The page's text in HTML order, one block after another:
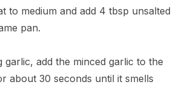
to medium and add 4 tbsp unsalted
pan.
garlic, add the minced garlic to the
about 30 seconds until it smells